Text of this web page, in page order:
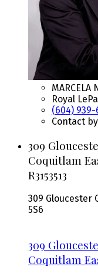
MARCELA
Royal
(604) 939-
Contact
309
Coquitlam
R3153513
309 Gloucester
5S6
309
Coquitlam